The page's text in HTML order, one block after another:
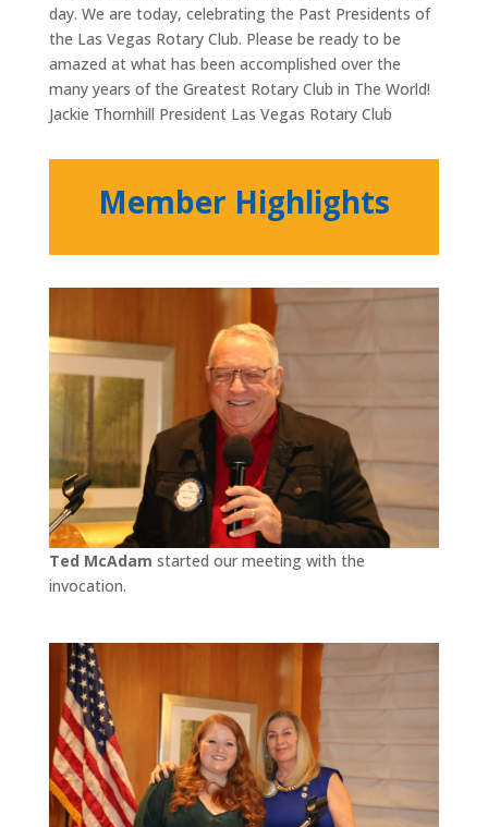
day. We are today, celebrating the Past Presidents of
the Las Vegas Rotary Club. Please be ready to be
amazed at what has been accomplished over the
many years of the Greatest Rotary Club in The World!
Jackie Thornhill President Las Vegas Rotary Club
Member Highlights
Ted McAdam started our meeting with the
invocation.